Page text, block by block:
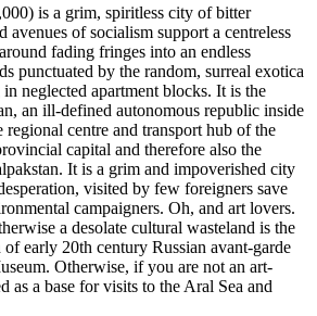
is a grim, spiritless city of bitter
avenues of socialism support a centreless
fading fringes into an endless
punctuated by the random, surreal exotica
neglected apartment blocks. It is the
an ill-defined autonomous republic inside
regional centre and transport hub of the
capital and therefore also the
It is a grim and impoverished city
visited by few foreigners save
campaigners. Oh, and art lovers.
a desolate cultural wasteland is the
early 20th century Russian avant-garde
Otherwise, if you are not an art-
as a base for visits to the Aral Sea and